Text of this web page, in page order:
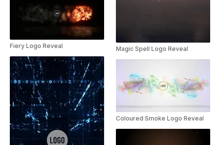
Fiery Logo Reveal Magic Spell Logo Reveal
Coloured Smoke Logo Reveal